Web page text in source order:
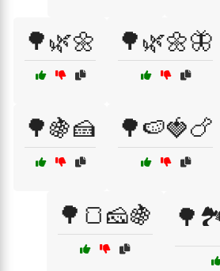
🌳🌿🌼 🌳🌿🌼🦋
🌳🍇🍰 🌳🍉🍓🍗
🌳🍞🧀🍇